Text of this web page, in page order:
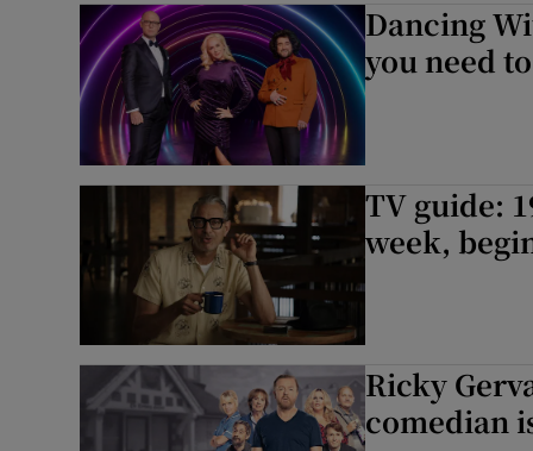
Dancing
you need
TV guide:
week,
Ricky
comedian